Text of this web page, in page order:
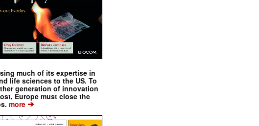
much of its expertise in
life sciences to the US. To
generation of innovation
Europe must close the
more ➔